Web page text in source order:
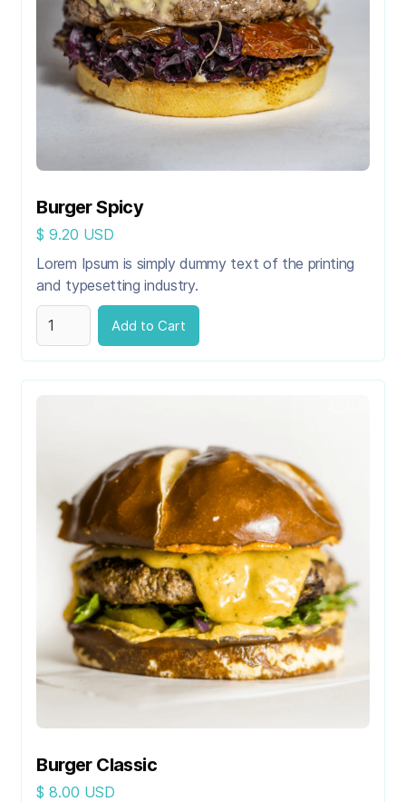
Burger Spicy
$ 9.20 USD
Lorem Ipsum is simply dummy text of the printing
and typesetting industry.
Burger Classic
$ 8.00 USD